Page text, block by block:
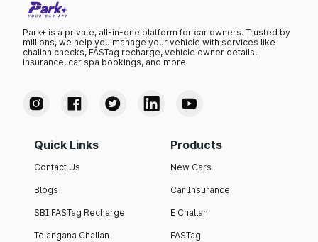
Park+ is a private, all-in-one platform for car owners. Trusted by
millions, we help you manage your vehicle with services like
challan checks, FASTag recharge, vehicle owner details,
insurance, car spa bookings, and more.
Quick Links
Contact Us
Blogs
SBI FASTag Recharge
Telangana Challan
Products
New Cars
Car Insurance
E Challan
FASTag